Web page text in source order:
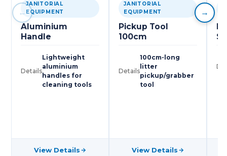
JANITORIAL
EQUIPMENT
Aluminium
Handle
Details
Lightweight
aluminium
handles for
cleaning tools
View Details
JANITORIAL
EQUIPMENT
Pickup Tool
100cm
Details
100cm-long
litter
pickup/grabber
tool
View Details
← →